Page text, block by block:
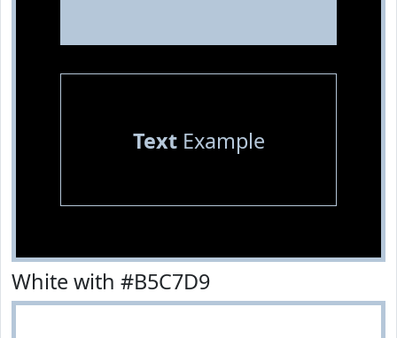
TextExample
White with #B5C7D9